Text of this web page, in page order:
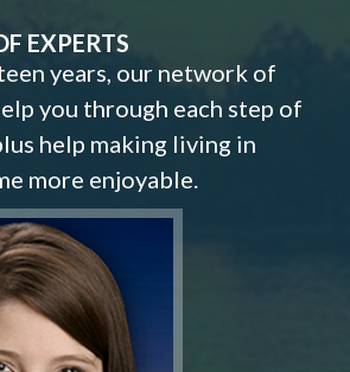
EXPERTS
years, our network of
you through each step of
help making living in
more enjoyable.